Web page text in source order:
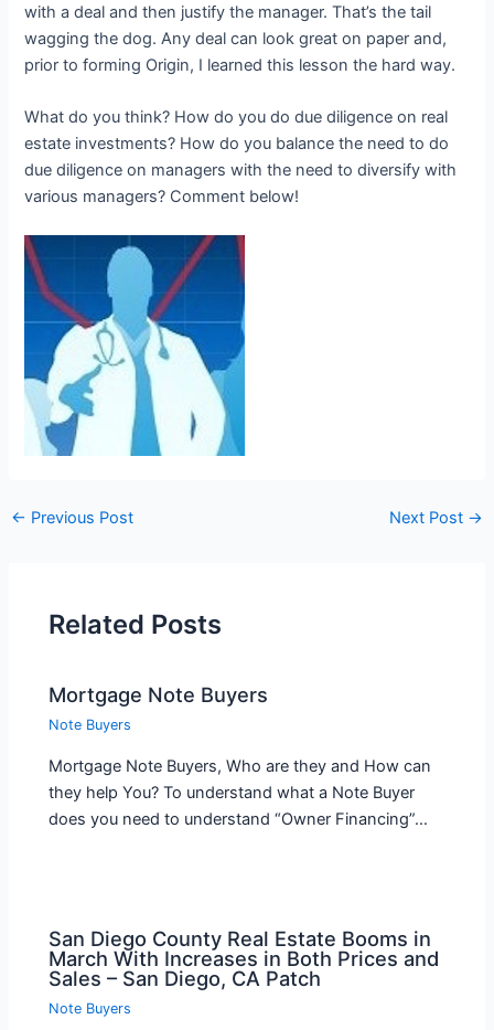
with a deal and then justify the manager. That’s the tail
wagging the dog. Any deal can look great on paper and,
prior to forming Origin, I learned this lesson the hard way.
What do you think? How do you do due diligence on real
estate investments? How do you balance the need to do
due diligence on managers with the need to diversify with
various managers? Comment below!
← Previous Post Next Post →
Related Posts
Mortgage Note Buyers
Note Buyers
Mortgage Note Buyers, Who are they and How can
they help You? To understand what a Note Buyer
does you need to understand “Owner Financing”…
San Diego County Real Estate Booms in
March With Increases in Both Prices and
Sales – San Diego, CA Patch
Note Buyers